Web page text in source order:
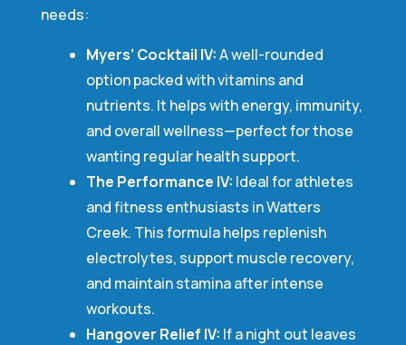
needs:
Myers’ Cocktail IV:A well-rounded
option packed with vitamins and
nutrients. It helps with energy, immunity,
and overall wellness—perfect for those
wanting regular health support.
The Performance IV: Ideal for athletes
and fitness enthusiasts in Watters
Creek. This formula helps replenish
electrolytes, support muscle recovery,
and maintain stamina after intense
workouts.
Hangover Relief IV: If a night out leaves